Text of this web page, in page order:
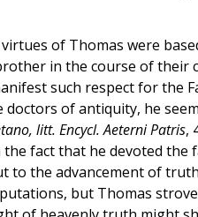
of Thomas were
in the course of their
such respect for the
of antiquity, he
litt. Encycl. Aeterni Patris,
fact that he devoted the
to the advancement of
but Thomas